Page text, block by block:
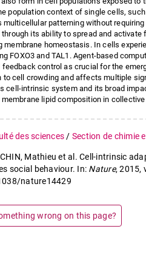
population context of single cells,
patterning without
its ability to spread and activate
homeostasis. In cells
FOXO3 and TAL1. Agent-based
control as crucial for the
cell crowding and affects multiple
cell-intrinsic system and its broad
lipid composition in collective
des sciences / Section de chimie
Mathieu et al. Cell-intrinsic
social behaviour. In: Nature, 2015,
nature14429
wrong on this page?